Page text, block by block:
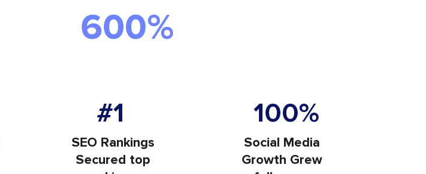
600%
#1
SEO Rankings
Secured top
100%
Social Media
Growth Grew